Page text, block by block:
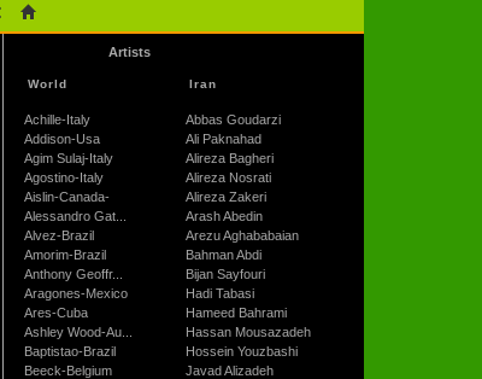
Artists
World
Achille-Italy
Addison-Usa
Agim Sulaj-Italy
Agostino-Italy
Aislin-Canada-
Alessandro Gat...
Alvez-Brazil
Amorim-Brazil
Anthony Geoffr...
Aragones-Mexico
Ares-Cuba
Ashley Wood-Au...
Baptistao-Brazil
Beeck-Belgium
Iran
Abbas Goudarzi
Ali Paknahad
Alireza Bagheri
Alireza Nosrati
Alireza Zakeri
Arash Abedin
Arezu Aghababaian
Bahman Abdi
Bijan Sayfouri
Hadi Tabasi
Hameed Bahrami
Hassan Mousazadeh
Hossein Youzbashi
Javad Alizadeh